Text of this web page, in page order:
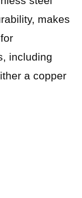
makes
including
a copper